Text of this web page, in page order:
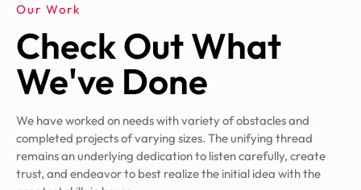
Our Work
Check Out What
We've Done
We have worked on needs with variety of obstacles and
completed projects of varying sizes. The unifying thread
remains an underlying dedication to listen carefully, create
trust, and endeavor to best realize the initial idea with the